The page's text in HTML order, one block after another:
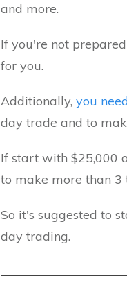
and more.
If you're not
for you.
Additionally, you
day trade and to
If start with $25,000
to make more than 3
So it's suggested to
day trading.